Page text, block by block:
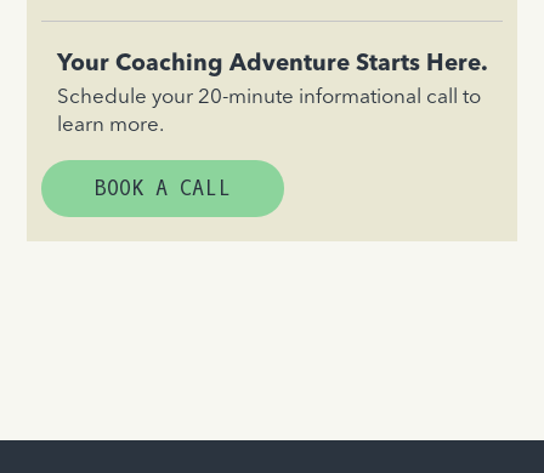
Your Coaching Adventure Starts Here.
Schedule your 20-minute informational call to
learn more.
BOOK A CALL